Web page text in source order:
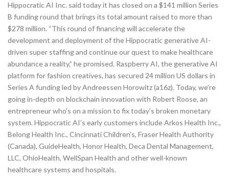
Hippocratic AI Inc. said today it has closed on a $141 million Series
B funding round that brings its total amount raised to more than
$278 million. “This round of financing will accelerate the
development and deployment of the Hippocratic generative AI-
driven super staffing and continue our quest to make healthcare
abundance a reality,” he promised. Raspberry AI, the generative AI
platform for fashion creatives, has secured 24 million US dollars in
Series A funding led by Andreessen Horowitz (a16z). Today, we’re
going in-depth on blockchain innovation with Robert Roose, an
entrepreneur who’s on a mission to fix today’s broken monetary
system. Hippocratic AI’s early customers include Arkos Health Inc.,
Belong Health Inc., Cincinnati Children’s, Fraser Health Authority
(Canada), GuideHealth, Honor Health, Deca Dental Management,
LLC, OhioHealth, WellSpan Health and other well-known
healthcare systems and hospitals.